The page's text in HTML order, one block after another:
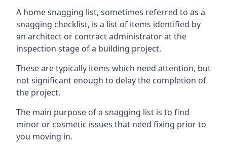
A home snagging list, sometimes referred to as a
snagging checklist, is a list of items identified by
an architect or contract administrator at the
inspection stage of a building project.
These are typically items which need attention, but
not significant enough to delay the completion of
the project.
The main purpose of a snagging list is to find
minor or cosmetic issues that need fixing prior to
you moving in.